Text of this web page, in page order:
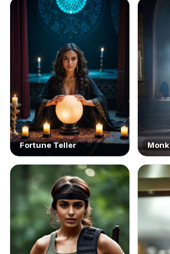
Fortune Teller Monk